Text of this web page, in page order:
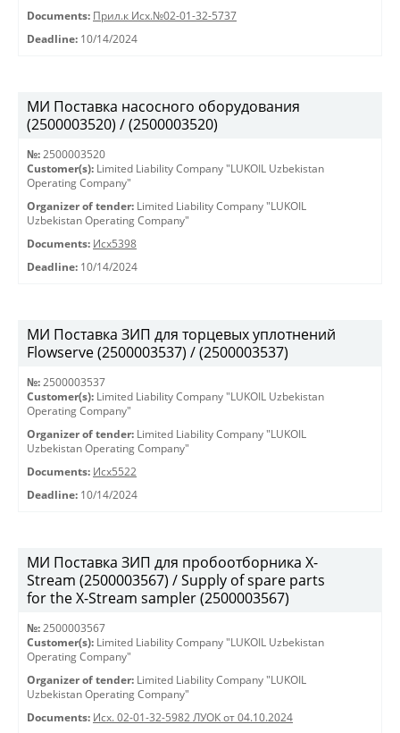
Documents: Прил.к Исх.№02-01-32-5737
Deadline: 10/14/2024
МИ Поставка насосного оборудования
(2500003520) / (2500003520)
№: 2500003520
Customer(s): Limited Liability Company "LUKOIL Uzbekistan
Operating Company"
Organizer of tender: Limited Liability Company "LUKOIL
Uzbekistan Operating Company"
Documents: Исх5398
Deadline: 10/14/2024
МИ Поставка ЗИП для торцевых уплотнений
Flowserve (2500003537) / (2500003537)
№: 2500003537
Customer(s): Limited Liability Company "LUKOIL Uzbekistan
Operating Company"
Organizer of tender: Limited Liability Company "LUKOIL
Uzbekistan Operating Company"
Documents: Исх5522
Deadline: 10/14/2024
МИ Поставка ЗИП для пробоотборника X-
Stream (2500003567) / Supply of spare parts
for the X-Stream sampler (2500003567)
№: 2500003567
Customer(s): Limited Liability Company "LUKOIL Uzbekistan
Operating Company"
Organizer of tender: Limited Liability Company "LUKOIL
Uzbekistan Operating Company"
Documents: Исх. 02-01-32-5982 ЛУОК от 04.10.2024